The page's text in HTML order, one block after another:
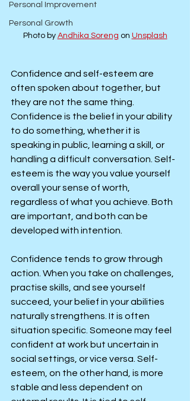
Personal Improvement
Personal Growth
Photo by Andhika Soreng on Unsplash
Confidence and self-esteem are
often spoken about together, but
they are not the same thing.
Confidence is the belief in your ability
to do something, whether it is
speaking in public, learning a skill, or
handling a difficult conversation. Self-
esteem is the way you value yourself
overall your sense of worth,
regardless of what you achieve. Both
are important, and both can be
developed with intention.
Confidence tends to grow through
action. When you take on challenges,
practise skills, and see yourself
succeed, your belief in your abilities
naturally strengthens. It is often
situation specific. Someone may feel
confident at work but uncertain in
social settings, or vice versa. Self-
esteem, on the other hand, is more
stable and less dependent on